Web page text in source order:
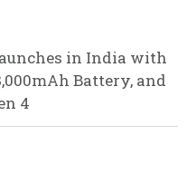
in India with
Battery, and
4